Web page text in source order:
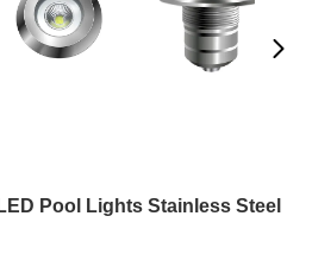
Pool Lights Stainless Steel